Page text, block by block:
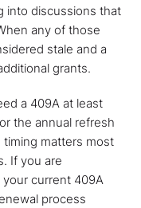
into discussions that
any of those
stale and a
grants.
a 409A at least
the annual refresh
matters most
If you are
current 409A
process